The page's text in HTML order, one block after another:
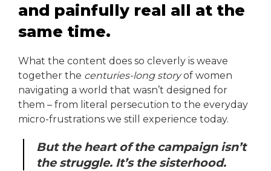
and painfully real all at the
same time.
What the content does so cleverly is weave
together the centuries-long storyof women
navigating a world that wasn’t designed for
them – from literal persecution to the everyday
micro-frustrations we still experience today.
But the heart of the campaign isn’t
the struggle. It’s the sisterhood.